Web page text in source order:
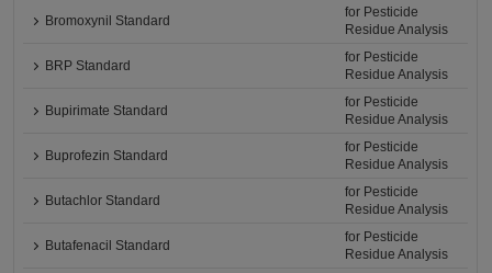
Bromoxynil Standard
for Pesticide
Residue Analysis
BRP Standard
for Pesticide
Residue Analysis
Bupirimate Standard
for Pesticide
Residue Analysis
Buprofezin Standard
for Pesticide
Residue Analysis
Butachlor Standard
for Pesticide
Residue Analysis
Butafenacil Standard
for Pesticide
Residue Analysis